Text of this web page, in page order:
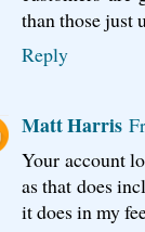
than those just
Reply
Matt Harris
Your account
as that does
it does in my